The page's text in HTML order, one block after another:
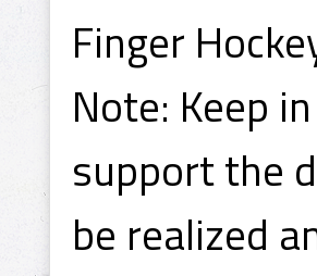
Finger
Note: Keep
support the
be realized